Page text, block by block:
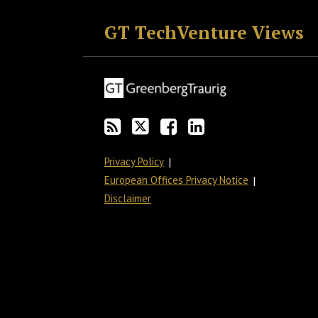
GT TechVenture Views
Privacy Policy
European Offices Privacy Notice
Disclaimer